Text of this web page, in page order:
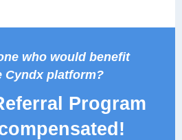
who would benefit
Cyndx platform?
Program